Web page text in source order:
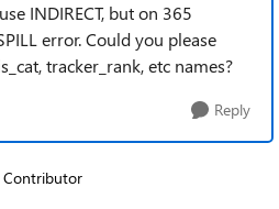
INDIRECT, but on 365
error. Could you please
tracker_rank, etc names?
Reply
Contributor